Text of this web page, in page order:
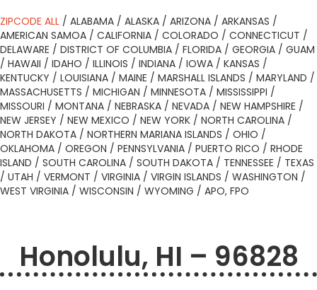
ZIPCODE ALL / ALABAMA / ALASKA / ARIZONA / ARKANSAS /
AMERICAN SAMOA / CALIFORNIA / COLORADO / CONNECTICUT /
DELAWARE / DISTRICT OF COLUMBIA / FLORIDA / GEORGIA / GUAM
/ HAWAII / IDAHO / ILLINOIS / INDIANA / IOWA / KANSAS /
KENTUCKY / LOUISIANA / MAINE / MARSHALL ISLANDS / MARYLAND /
MASSACHUSETTS / MICHIGAN / MINNESOTA / MISSISSIPPI /
MISSOURI / MONTANA / NEBRASKA / NEVADA / NEW HAMPSHIRE /
NEW JERSEY / NEW MEXICO / NEW YORK / NORTH CAROLINA /
NORTH DAKOTA / NORTHERN MARIANA ISLANDS / OHIO /
OKLAHOMA / OREGON / PENNSYLVANIA / PUERTO RICO / RHODE
ISLAND / SOUTH CAROLINA / SOUTH DAKOTA / TENNESSEE / TEXAS
/ UTAH / VERMONT / VIRGINIA / VIRGIN ISLANDS / WASHINGTON /
WEST VIRGINIA / WISCONSIN / WYOMING / APO, FPO
Honolulu, HI – 96828